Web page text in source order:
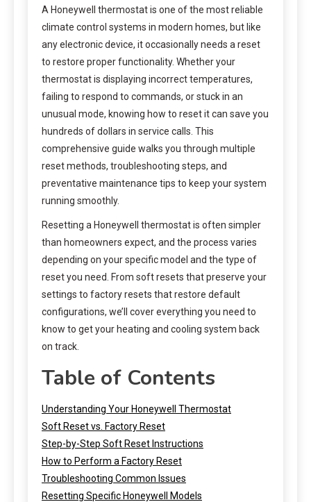
A Honeywell thermostat is one of the most reliable
climate control systems in modern homes, but like
any electronic device, it occasionally needs a reset
to restore proper functionality. Whether your
thermostat is displaying incorrect temperatures,
failing to respond to commands, or stuck in an
unusual mode, knowing how to reset it can save you
hundreds of dollars in service calls. This
comprehensive guide walks you through multiple
reset methods, troubleshooting steps, and
preventative maintenance tips to keep your system
running smoothly.
Resetting a Honeywell thermostat is often simpler
than homeowners expect, and the process varies
depending on your specific model and the type of
reset you need. From soft resets that preserve your
settings to factory resets that restore default
configurations, we’ll cover everything you need to
know to get your heating and cooling system back
on track.
Table of Contents
Understanding Your Honeywell Thermostat
Soft Reset vs. Factory Reset
Step-by-Step Soft Reset Instructions
How to Perform a Factory Reset
Troubleshooting Common Issues
Resetting Specific Honeywell Models